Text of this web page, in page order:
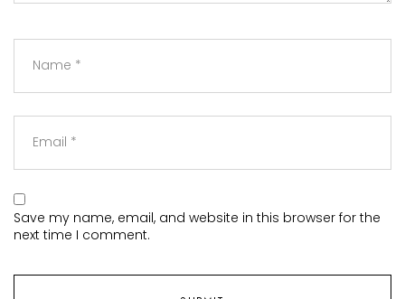
Save my name, email, and website in this browser for the
next time I comment.